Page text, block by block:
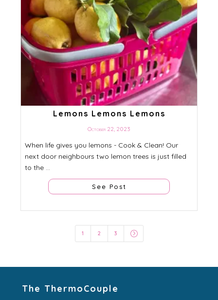
Lemons Lemons Lemons
October 22, 2023
When life gives you lemons - Cook & Clean! Our
next door neighbours two lemon trees is just filled
to the ...
See Post
1 2 3 =
The ThermoCouple